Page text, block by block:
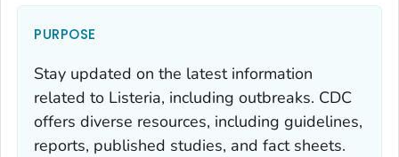
PURPOSE
Stay updated on the latest information
related to Listeria, including outbreaks. CDC
offers diverse resources, including guidelines,
reports, published studies, and fact sheets.